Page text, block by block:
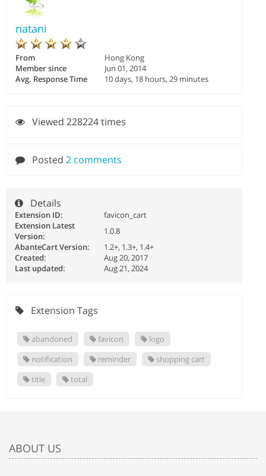
natani
From
Hong Kong
Member since
Jun 01, 2014
Avg. Response Time
10 days, 18 hours, 29 minutes
Viewed 228224 times
Posted 2 comments
Details
Extension ID:
favicon_cart
Extension Latest
Version:
1.0.8
AbanteCart Version:
1.2+, 1.3+, 1.4+
Created:
Aug 20, 2017
Last updated:
Aug 21, 2024
Extension Tags
abandoned favicon
logo
notification
reminder
shopping cart
title
total
ABOUT US